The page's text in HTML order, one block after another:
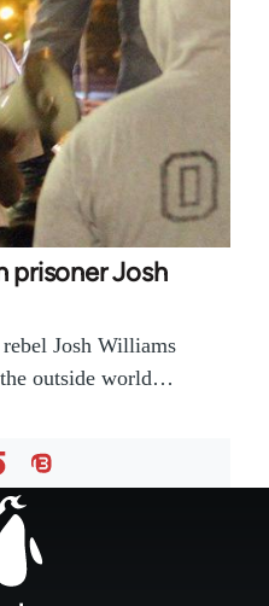
prisoner Josh
Josh Williams
the outside world…